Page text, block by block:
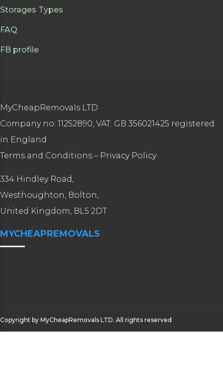
Storages Types
FAQ
FB profile
MyCheapRemovals LTD
Company no: 11252890, VAT: GB 356021425 registered
in England
Terms and Conditions – Privacy Policy
334 Hindley Road,
Westhoughton, Bolton,
United Kingdom, BL5 2DT
MYCHEAPREMOVALS
Copyright by MyCheapRemovals LTD. All rights reserved